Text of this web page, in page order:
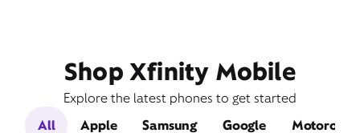
Shop Xfinity Mobile
Explore the latest phones to get started
All
Apple Samsung Google Motorola